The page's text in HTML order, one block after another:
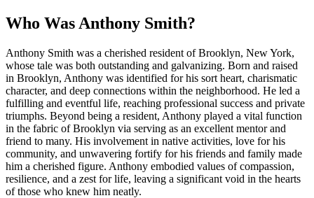
Who Was Anthony Smith?
Anthony Smith was a cherished resident of Brooklyn, New York,
whose tale was both outstanding and galvanizing. Born and raised
in Brooklyn, Anthony was identified for his sort heart, charismatic
character, and deep connections within the neighborhood. He led a
fulfilling and eventful life, reaching professional success and private
triumphs. Beyond being a resident, Anthony played a vital function
in the fabric of Brooklyn via serving as an excellent mentor and
friend to many. His involvement in native activities, love for his
community, and unwavering fortify for his friends and family made
him a cherished figure. Anthony embodied values of compassion,
resilience, and a zest for life, leaving a significant void in the hearts
of those who knew him neatly.